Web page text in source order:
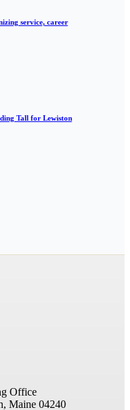
service, career
Tall for Lewiston
Office
Maine 04240